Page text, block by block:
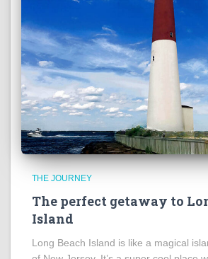
THE JOURNEY
The perfect getaway to
Island
Long Beach Island is like a magical